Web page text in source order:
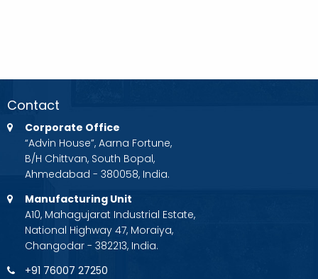
Contact
Corporate Office
“Advin House”, Aarna Fortune,
B/H Chittvan, South Bopal,
Ahmedabad - 380058, India.
Manufacturing Unit
A10, Mahagujarat Industrial Estate,
National Highway 47, Moraiya,
Changodar - 382213, India.
+91 76007 27250